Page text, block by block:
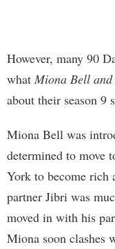
However, many 90
what Miona Bell
about their season 9
Miona Bell was
determined to move
York to become rich
partner Jibri was
moved in with his
Miona soon clashes